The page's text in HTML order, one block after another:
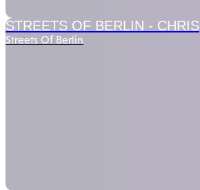
STREETS OF BERLIN - CHRIS
Streets Of Berlin